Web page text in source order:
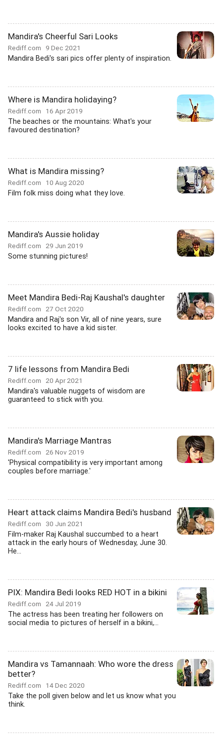
Mandira's Cheerful Sari Looks
Rediff.com 9 Dec 2021
Mandira Bedi's sari pics offer plenty of inspiration.
Where is Mandira holidaying?
Rediff.com 16 Apr 2019
The beaches or the mountains: What's your
favoured destination?
What is Mandira missing?
Rediff.com 10 Aug 2020
Film folk miss doing what they love.
Mandira's Aussie holiday
Rediff.com 29 Jun 2019
Some stunning pictures!
Meet Mandira Bedi-Raj Kaushal's daughter
Rediff.com 27 Oct 2020
Mandira and Raj's son Vir, all of nine years, sure
looks excited to have a kid sister.
7 life lessons from Mandira Bedi
Rediff.com 20 Apr 2021
Mandira's valuable nuggets of wisdom are
guaranteed to stick with you.
Mandira's Marriage Mantras
Rediff.com 26 Nov 2019
'Physical compatibility is very important among
couples before marriage.'
Heart attack claims Mandira Bedi's husband
Rediff.com 30 Jun 2021
Film-maker Raj Kaushal succumbed to a heart
attack in the early hours of Wednesday, June 30.
He...
PIX: Mandira Bedi looks RED HOT in a bikini
Rediff.com 24 Jul 2019
The actress has been treating her followers on
social media to pictures of herself in a bikini,...
Mandira vs Tamannaah: Who wore the dress
better?
Rediff.com 14 Dec 2020
Take the poll given below and let us know what you
think.